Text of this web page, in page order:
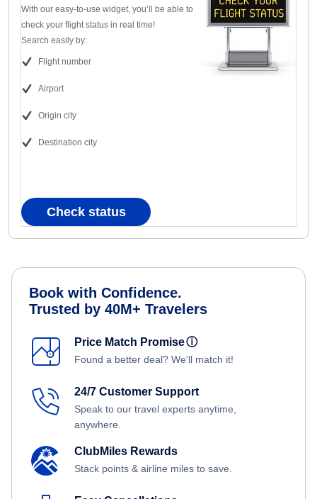
With our easy-to-use widget, you’ll be able to
check your flight status in real time!
Search easily by:
Flight number
Airport
Origin city
Destination city
Check status
Book with Confidence.
Trusted by 40M+ Travelers
Price Match Promiseⓘ
Found a better deal? We'll match it!
24/7 Customer Support
Speak to our travel experts anytime,
anywhere.
ClubMiles Rewards
Stack points & airline miles to save.